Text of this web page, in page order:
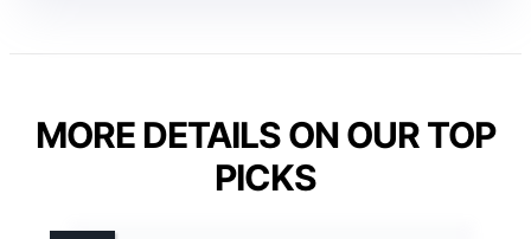
MORE DETAILS ON OUR TOP
PICKS